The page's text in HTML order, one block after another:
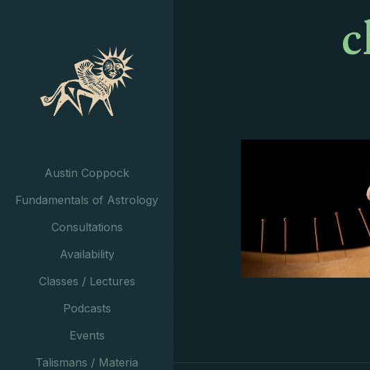
Austin Coppock
Fundamentals of Astrology
Consultations
Availability
Classes / Lectures
Podcasts
Events
Talismans / Materia